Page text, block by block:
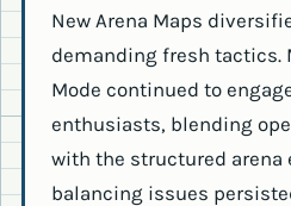
New Arena Maps
demanding fresh tactics.
Mode continued to
enthusiasts, blending
with the structured arena
balancing issues